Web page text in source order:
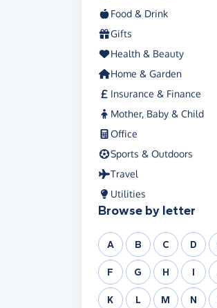
Food & Drink
Gifts
Health & Beauty
Home & Garden
Insurance & Finance
Mother, Baby & Child
Office
Sports & Outdoors
Travel
Utilities
Browse by letter
A B C D
F G H I
K L M N